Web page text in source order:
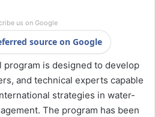
us on Google
source on Google
is designed to develop
and technical experts capable
strategies in water-
The program has been